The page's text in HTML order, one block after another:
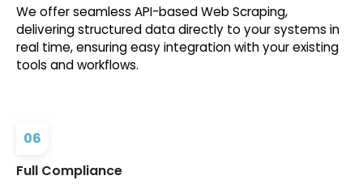
We offer seamless API-based Web Scraping,
delivering structured data directly to your systems in
real time, ensuring easy integration with your existing
tools and workflows.
06
Full Compliance